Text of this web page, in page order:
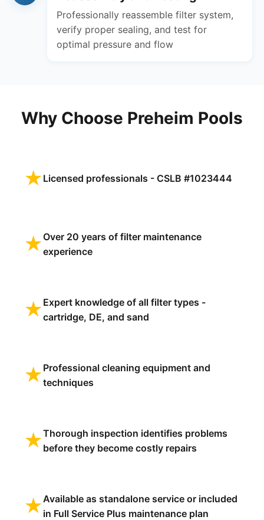
Professionally reassemble filter system,
verify proper sealing, and test for
optimal pressure and flow
Why Choose Preheim Pools
★ Licensed professionals - CSLB #1023444
★ Over 20 years of filter maintenance
experience
★ Expert knowledge of all filter types -
cartridge, DE, and sand
★ Professional cleaning equipment and
techniques
★Thorough inspection identifies problems
before they become costly repairs
★ Available as standalone service or included
in Full Service Plus maintenance plan